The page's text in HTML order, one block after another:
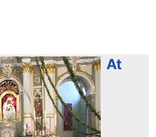
At